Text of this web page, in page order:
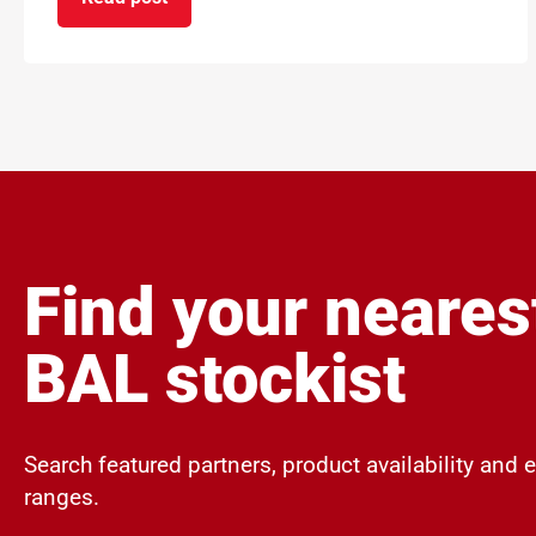
on ARDEX Group UK Reopens ARDEXacademy
Find your
BAL stockist
Search featured partners, product availability and
ranges.